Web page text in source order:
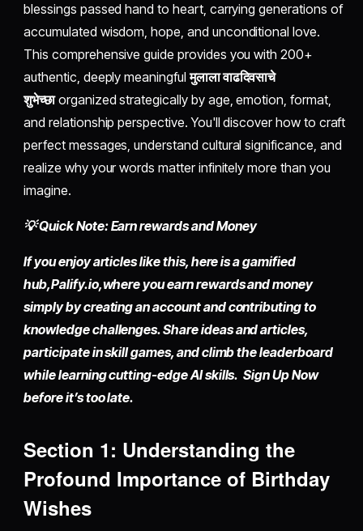
blessings passed hand to heart, carrying generations of
accumulated wisdom, hope, and unconditional love.
This comprehensive guide provides you with 200+
authentic, deeply meaningfulमुलाला वाढदिवसाचे
शुभेच्छाorganized strategically by age, emotion, format,
and relationship perspective. You'll discover how to craft
perfect messages, understand cultural significance, and
realize why your words matter infinitely more than you
imagine.
💡 Quick Note: Earn rewards and Money
If you enjoy articles like this, here is a gamified
hub,Palify.io,where you earn rewards and money
simply bycreating an accountand contributing to
knowledge challenges. Share ideas and articles,
participate in skill games, and climb the leaderboard
while learning cutting-edge AI skills. Sign Up Now
before it’s too late.
Section 1: Understanding the
Profound Importance of Birthday
Wishes